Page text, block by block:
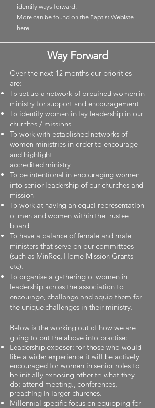
identify ways forward.
More can be found on the Baptist Webiste
here
Way Forward
Over the next 12 months our priorities
are:
To set up a network of ordained women in
ministry for support and encouragement
To identify women in lay leadership in our
churches / missions
To work with established networks of
women ministries in order to encourage
and highlight
accredited ministry
To be intentional in encouraging women
into senior leadership of our churches and
mission
To work at having an equal representation
of men and women within the trustee
board
To have a balance of female and male
ministers that serve on our committees
(such as MinRec, Home Mission Grants
etc).
To organise a gathering of women in
leadership across the association to
encourage, challenge and equip them for
the unique challenges in their ministry.
Below is the working out of how we are
going to put the above into practise:
Leadership exposer: for those who would
like a wider experience it will be actively
encouraged for women in senior roles to
be initially exposing other to what they
do: attend meeting., conferences,
preaching in larger churches.
Millennial specific focus on equipping for